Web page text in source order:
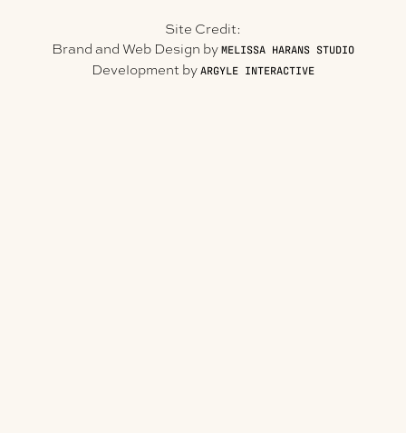
Site Credit:
Brand and Web Design by MELISSA HARANS STUDIO
Development by ARGYLE INTERACTIVE